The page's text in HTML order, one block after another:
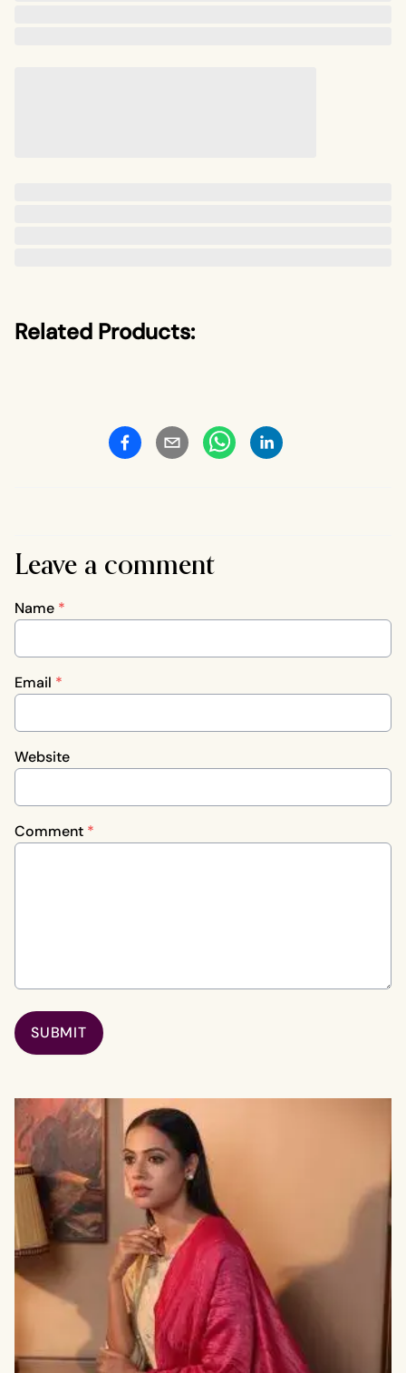
Related Products:
Leave a comment
Name *
Email *
Website
Comment *
SUBMIT